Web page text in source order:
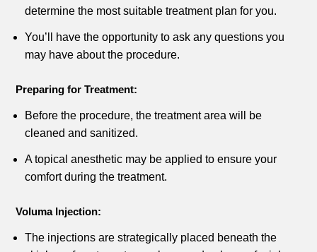
determine the most suitable treatment plan for you.
You’ll have the opportunity to ask any questions you
may have about the procedure.
Preparing for Treatment:
Before the procedure, the treatment area will be
cleaned and sanitized.
A topical anesthetic may be applied to ensure your
comfort during the treatment.
Voluma Injection:
The injections are strategically placed beneath the